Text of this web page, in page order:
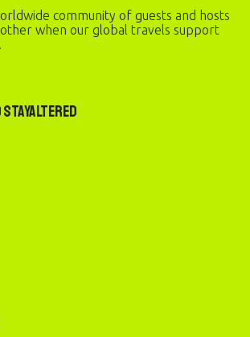
community of guests and hosts
when our global travels support